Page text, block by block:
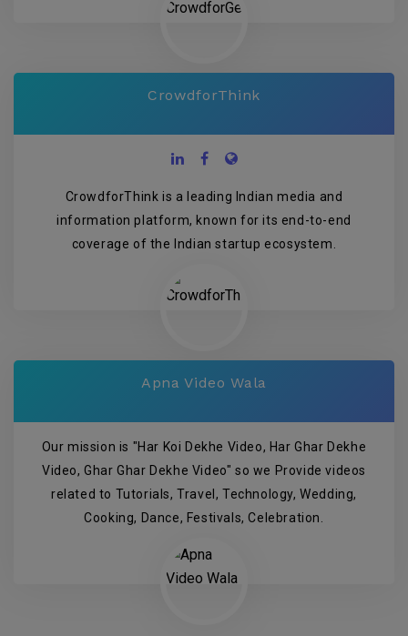
CrowdforThink
CrowdforThink is a leading Indian media and
information platform, known for its end-to-end
coverage of the Indian startup ecosystem.
Apna Video Wala
Our mission is "Har Koi Dekhe Video, Har Ghar Dekhe
Video, Ghar Ghar Dekhe Video" so we Provide videos
related to Tutorials, Travel, Technology, Wedding,
Cooking, Dance, Festivals, Celebration.